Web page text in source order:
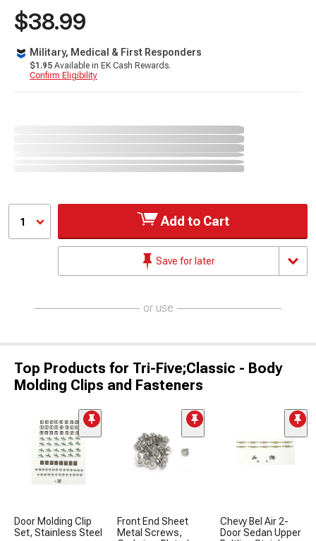
$38.99
Military, Medical & First Responders
$1.95 Available in EK Cash Rewards.
Confirm Eligibility
1 Add to Cart
Save for later
or use
Top Products for Tri-Five;Classic - Body
Molding Clips and Fasteners
Door Molding Clip
Set, Stainless Steel
Front End Sheet
Metal Screws,
Chevy Bel Air 2-
Door Sedan Upper